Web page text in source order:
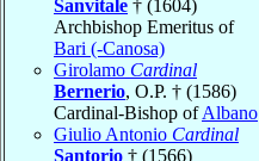
Sanvitale † (1604)
Archbishop Emeritus of
Bari (-Canosa)
Girolamo Cardinal
Bernerio, O.P. † (1586)
Cardinal-Bishop ofAlbano
Giulio Antonio Cardinal
Santorio † (1566)